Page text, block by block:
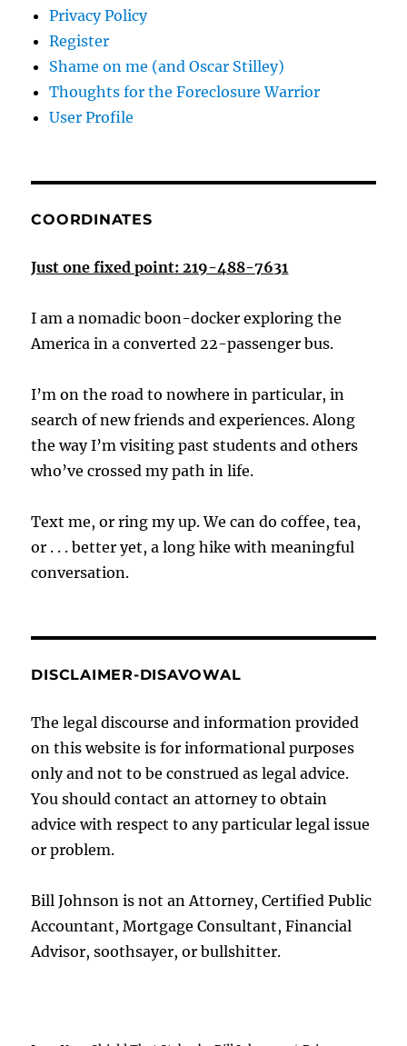
Privacy Policy
Register
Shame on me (and Oscar Stilley)
Thoughts for the Foreclosure Warrior
User Profile
COORDINATES
Just one fixed point: 219-488-7631
I am a nomadic boon-docker exploring the
America in a converted 22-passenger bus.
I’m on the road to nowhere in particular, in
search of new friends and experiences. Along
the way I’m visiting past students and others
who’ve crossed my path in life.
Text me, or ring my up. We can do coffee, tea,
or . . . better yet, a long hike with meaningful
conversation.
DISCLAIMER-DISAVOWAL
The legal discourse and information provided
on this website is for informational purposes
only and not to be construed as legal advice.
You should contact an attorney to obtain
advice with respect to any particular legal issue
or problem.
Bill Johnson is not an Attorney, Certified Public
Accountant, Mortgage Consultant, Financial
Advisor, soothsayer, or bullshitter.